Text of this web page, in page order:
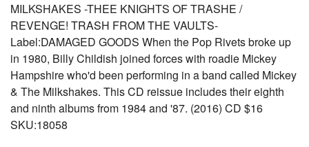
MILKSHAKES -THEE KNIGHTS OF TRASHE /
REVENGE! TRASH FROM THE VAULTS-
Label:DAMAGED GOODS When the Pop Rivets broke up
in 1980, Billy Childish joined forces with roadie Mickey
Hampshire who'd been performing in a band called Mickey
& The Milkshakes. This CD reissue includes their eighth
and ninth albums from 1984 and '87. (2016) CD $16
SKU:18058